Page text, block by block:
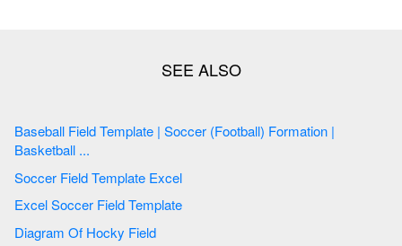
Baseball Field Template | Soccer (Football) Formation |
Basketball ...
Soccer Field Template Excel
Excel Soccer Field Template
Diagram Of Hocky Field